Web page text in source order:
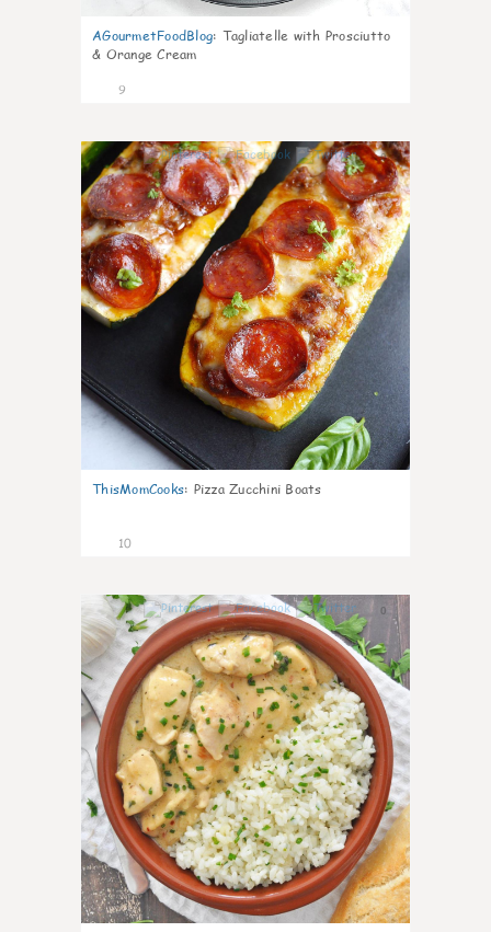
AGourmetFoodBlog: Tagliatelle with Prosciutto
& Orange Cream
9
0
ThisMomCooks: Pizza Zucchini Boats
10
0